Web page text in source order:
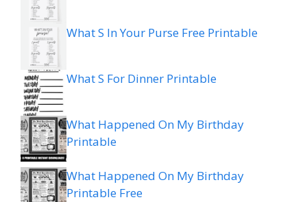
What S In Your Purse Free Printable
What S For Dinner Printable
What Happened On My Birthday
Printable
What Happened On My Birthday
Printable Free